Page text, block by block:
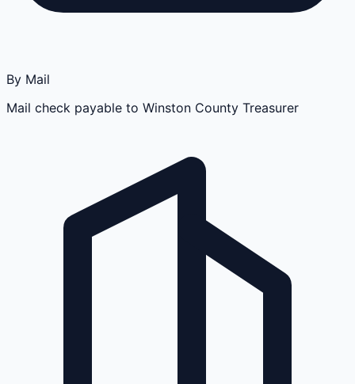
By Mail
Mail check payable to Winston County Treasurer